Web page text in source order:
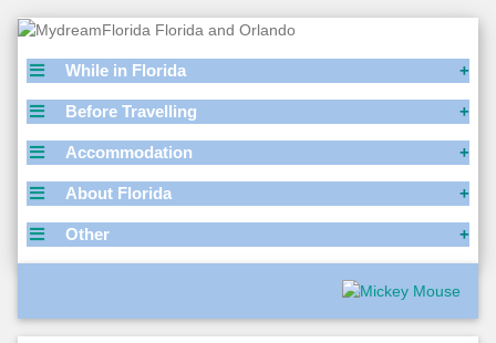
While in Florida
Before Travelling
Accommodation
About Florida
Other